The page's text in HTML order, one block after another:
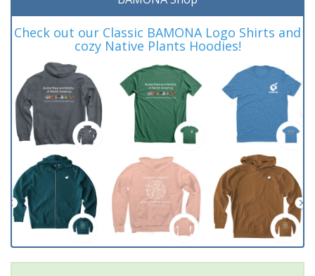
Check out our Classic BAMONA Logo Shirts and
cozy Native Plants Hoodies!